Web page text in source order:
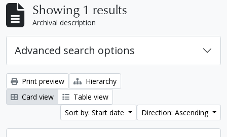
Showing 1 results
Archival description
Advanced search options
Print preview
Hierarchy
Card view
Table view
Sort by: Start date
Direction: Ascending